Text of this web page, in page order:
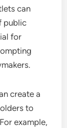
can
public
for
create a
to
example,